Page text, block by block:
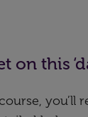
on this
you’ll